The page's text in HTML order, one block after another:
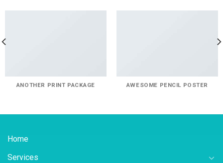
ANOTHER PRINT PACKAGE AWESOME PENCIL POSTER
Home
Services